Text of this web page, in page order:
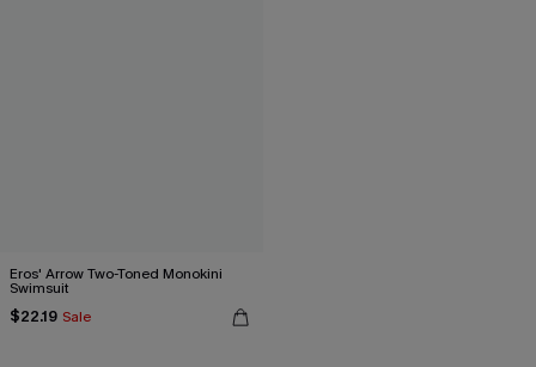
Eros' Arrow Two-Toned Monokini
Swimsuit
$22.19 Sale